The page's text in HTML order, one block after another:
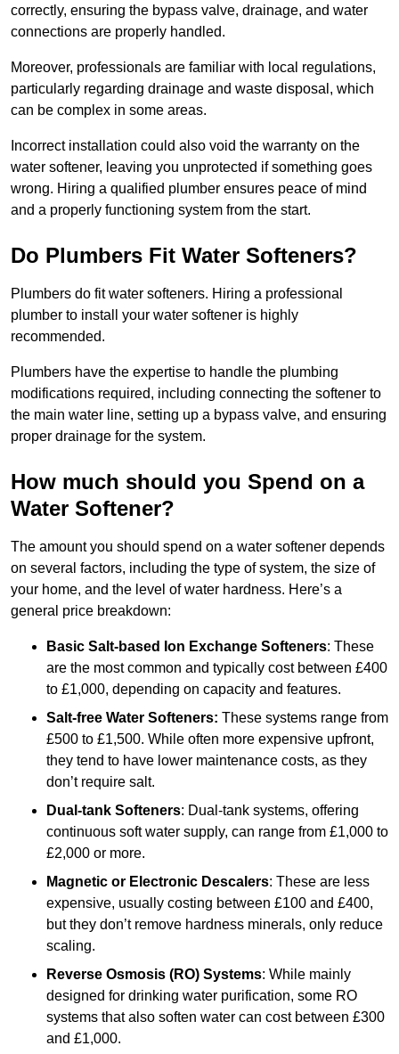
correctly, ensuring the bypass valve, drainage, and water
connections are properly handled.
Moreover, professionals are familiar with local regulations,
particularly regarding drainage and waste disposal, which
can be complex in some areas.
Incorrect installation could also void the warranty on the
water softener, leaving you unprotected if something goes
wrong. Hiring a qualified plumber ensures peace of mind
and a properly functioning system from the start.
Do Plumbers Fit Water Softeners?
Plumbers do fit water softeners. Hiring a professional
plumber to install your water softener is highly
recommended.
Plumbers have the expertise to handle the plumbing
modifications required, including connecting the softener to
the main water line, setting up a bypass valve, and ensuring
proper drainage for the system.
How much should you Spend on a
Water Softener?
The amount you should spend on a water softener depends
on several factors, including the type of system, the size of
your home, and the level of water hardness. Here’s a
general price breakdown:
Basic Salt-based Ion Exchange Softeners: These
are the most common and typically cost between £400
to £1,000, depending on capacity and features.
Salt-free Water Softeners: These systems range from
£500 to £1,500. While often more expensive upfront,
they tend to have lower maintenance costs, as they
don’t require salt.
Dual-tank Softeners: Dual-tank systems, offering
continuous soft water supply, can range from £1,000 to
£2,000 or more.
Magnetic or Electronic Descalers: These are less
expensive, usually costing between £100 and £400,
but they don’t remove hardness minerals, only reduce
scaling.
Reverse Osmosis (RO) Systems: While mainly
designed for drinking water purification, some RO
systems that also soften water can cost between £300
and £1,000.